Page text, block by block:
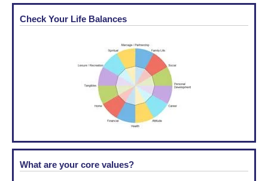
Check Your Life Balances
What are your core values?